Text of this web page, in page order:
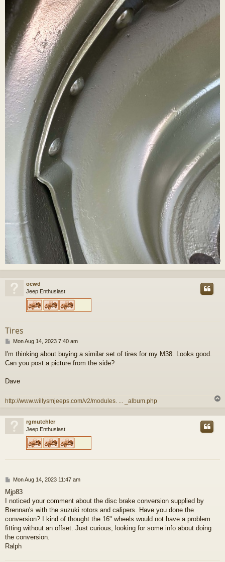
o
ocwd
Jeep Enthusiast
Tires
P
s
t
Mon Aug 14, 2023 7:40 am
I'm thinking about buying a similar set of tires for my M38. Looks good.
Can you post a picture from the side?
Dave
http://www.willysmjeeps.com/v2/modules. ... _album.php
p
rgmutchler
Jeep Enthusiast
P
s
t
Mon Aug 14, 2023 11:47 am
Mjp83
I noticed your comment about the disc brake conversion supplied by
Brennan's with the suzuki rotors and calipers. Have you done the
conversion? I kind of thought the 16" wheels would not have a problem
fitting without an offset. Just curious, looking for some info about doing
the conversion.
Ralph